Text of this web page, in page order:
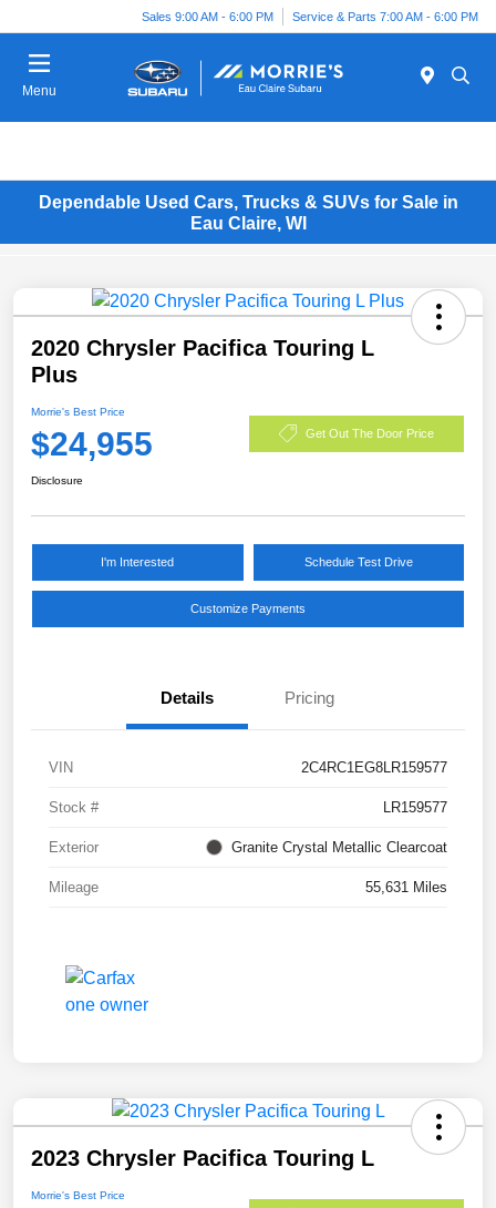
Sales 9:00 AM - 6:00 PM Service & Parts 7:00 AM - 6:00 PM
Menu
Dependable Used Cars, Trucks & SUVs for Sale in
Eau Claire, WI
2020 Chrysler Pacifica Touring L
Plus
Morrie's Best Price
$24,955 Get Out The Door Price
Disclosure
I'm Interested Schedule Test Drive
Customize Payments
Details Pricing
VIN 2C4RC1EG8LR159577
Stock # LR159577
Exterior Granite Crystal Metallic Clearcoat
Mileage 55,631 Miles
2023 Chrysler Pacifica Touring L
Morrie's Best Price